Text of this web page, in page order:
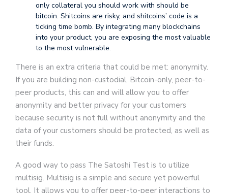
only collateral you should work with should be
bitcoin. Shitcoins are risky, and shitcoins’ code is a
ticking time bomb. By integrating many blockchains
into your product, you are exposing the most valuable
to the most vulnerable.
There is an extra criteria that could be met: anonymity.
If you are building non-custodial, Bitcoin-only, peer-to-
peer products, this can and will allow you to offer
anonymity and better privacy for your customers
because security is not full without anonymity and the
data of your customers should be protected, as well as
their funds.
A good way to pass The Satoshi Test is to utilize
multisig. Multisig is a simple and secure yet powerful
tool. It allows you to offer peer-to-peer interactions to